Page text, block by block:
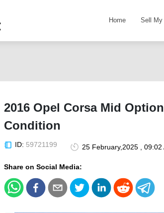
Home Sell My
2016 Opel Corsa Mid
Condition
ID: 59721199 25 February,2025 , 09:02
Share on Social Media: